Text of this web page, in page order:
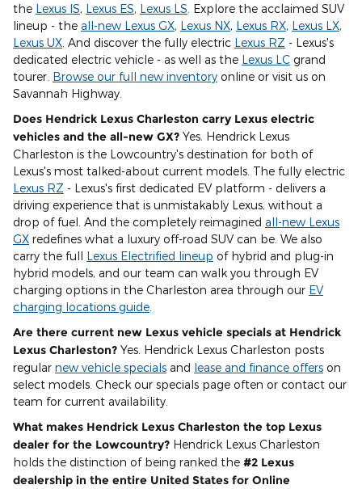
the Lexus IS, Lexus ES, Lexus LS . Explore the acclaimed SUV
lineup - the all-new Lexus GX, Lexus NX, Lexus RX, Lexus LX,
Lexus UX . And discover the fully electric Lexus RZ - Lexus's
dedicated electric vehicle - as well as the Lexus LC grand
tourer. Browse our full new inventory online or visit us on
Savannah Highway.
Does Hendrick Lexus Charleston carry Lexus electric
vehicles and the all-new GX? Yes. Hendrick Lexus
Charleston is the Lowcountry's destination for both of
Lexus's most talked-about current models. The fully electric
Lexus RZ - Lexus's first dedicated EV platform - delivers a
driving experience that is unmistakably Lexus, without a
drop of fuel. And the completely reimagined all-new Lexus
GX redefines what a luxury off-road SUV can be. We also
carry the full Lexus Electrified lineup of hybrid and plug-in
hybrid models, and our team can walk you through EV
charging options in the Charleston area through our EV
charging locations guide
Are there current new Lexus vehicle specials at Hendrick
Lexus Charleston? Yes. Hendrick Lexus Charleston posts
regular new vehicle specials and lease and finance offers on
select models. Check our specials page often or contact our
team for current availability.
What makes Hendrick Lexus Charleston the top Lexus
dealer for the Lowcountry? Hendrick Lexus Charleston
holds the distinction of being ranked the #2 Lexus
dealership in the entire United States for Online